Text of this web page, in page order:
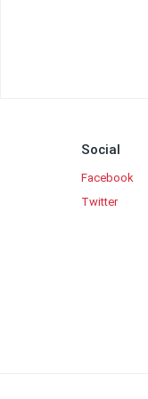
Social
Facebook
Twitter